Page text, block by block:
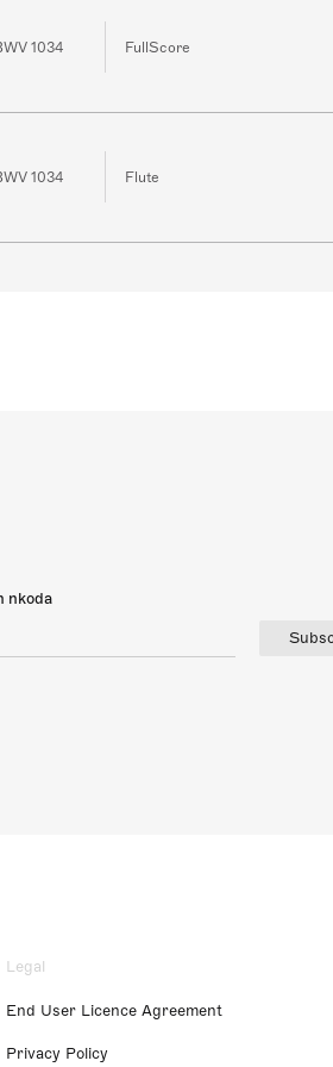
1034 FullScore
1034 Flute
nkoda
Legal
End User Licence Agreement
Privacy Policy